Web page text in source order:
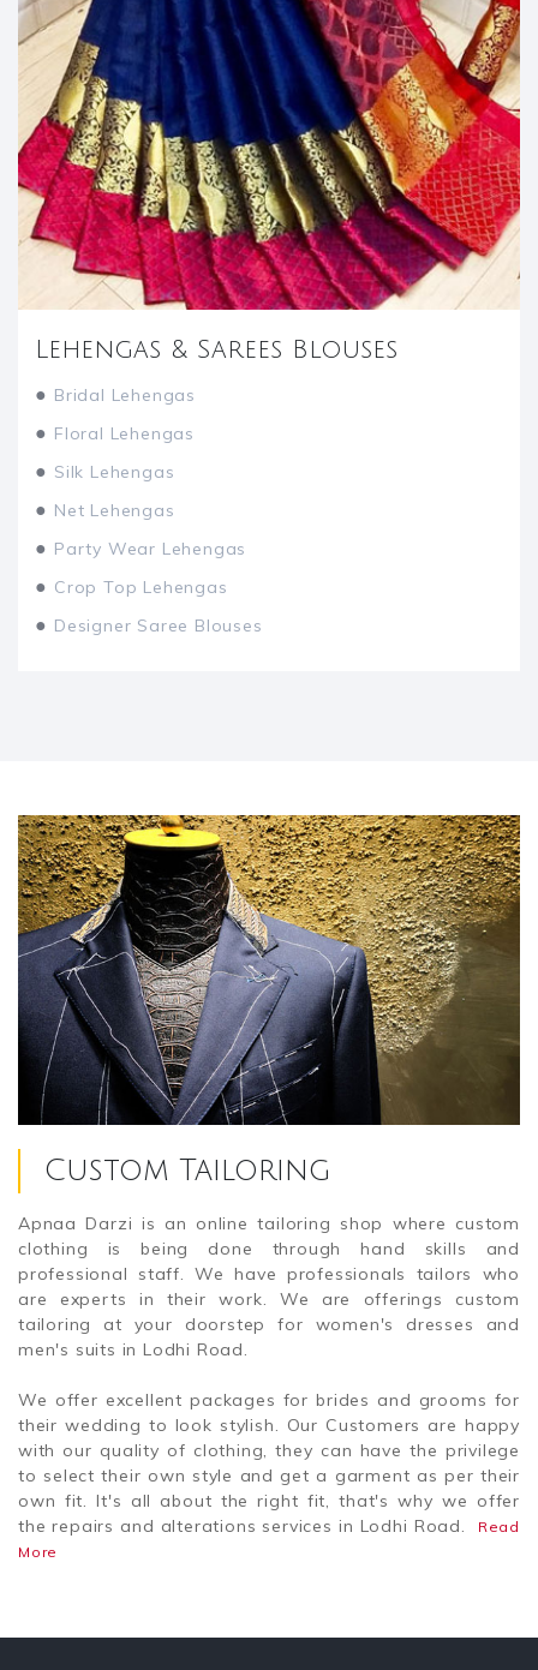
Lehengas & Sarees Blouses
● Bridal Lehengas
● Floral Lehengas
● Silk Lehengas
● Net Lehengas
● Party Wear Lehengas
● Crop Top Lehengas
● Designer Saree Blouses
Custom Tailoring
Apnaa Darzi is an online tailoring shop where custom
clothing is being done through hand skills and
professional staff. We have professionals tailors who
are experts in their work. We are offerings custom
tailoring at your doorstep for women's dresses and
men's suits in Lodhi Road.
We offer excellent packages for brides and grooms for
their wedding to look stylish. Our Customers are happy
with our quality of clothing, they can have the privilege
to select their own style and get a garment as per their
own fit. It's all about the right fit, that's why we offer
the repairs and alterations services in Lodhi Road.
Read
More